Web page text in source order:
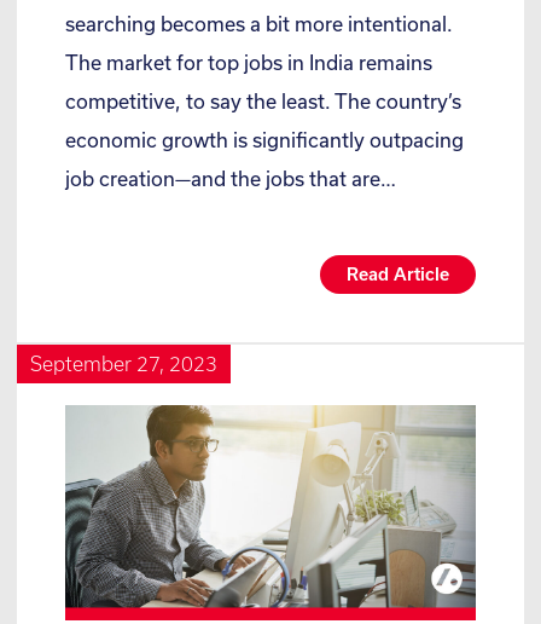
searching becomes a bit more intentional.
The market for top jobs in India remains
competitive, to say the least. The country’s
economic growth is significantly outpacing
job creation—and the jobs that are…
Read Article
September 27, 2023